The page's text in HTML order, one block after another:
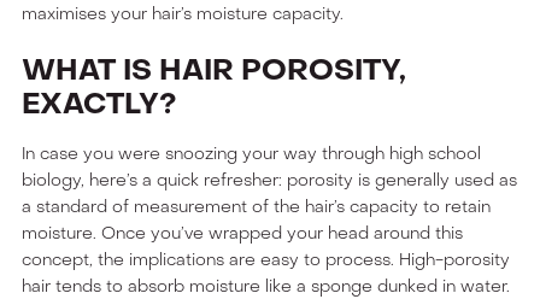
maximises your hair’s moisture capacity.
WHAT IS HAIR POROSITY,
EXACTLY?
In case you were snoozing your way through high school
biology, here’s a quick refresher: porosity is generally used as
a standard of measurement of the hair’s capacity to retain
moisture. Once you’ve wrapped your head around this
concept, the implications are easy to process. High-porosity
hair tends to absorb moisture like a sponge dunked in water.